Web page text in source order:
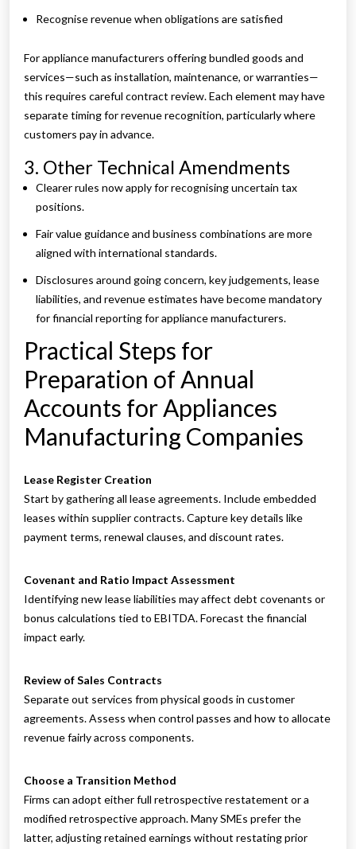
Recognise revenue when obligations are satisfied
For appliance manufacturers offering bundled goods and
services—such as installation, maintenance, or warranties—
this requires careful contract review. Each element may have
separate timing for revenue recognition, particularly where
customers pay in advance.
3. Other Technical Amendments
Clearer rules now apply for recognising uncertain tax
positions.
Fair value guidance and business combinations are more
aligned with international standards.
Disclosures around going concern, key judgements, lease
liabilities, and revenue estimates have become mandatory
for financial reporting for appliance manufacturers.
Practical Steps for
Preparation of Annual
Accounts for Appliances
Manufacturing Companies
Lease Register Creation
Start by gathering all lease agreements. Include embedded
leases within supplier contracts. Capture key details like
payment terms, renewal clauses, and discount rates.
Covenant and Ratio Impact Assessment
Identifying new lease liabilities may affect debt covenants or
bonus calculations tied to EBITDA. Forecast the financial
impact early.
Review of Sales Contracts
Separate out services from physical goods in customer
agreements. Assess when control passes and how to allocate
revenue fairly across components.
Choose a Transition Method
Firms can adopt either full retrospective restatement or a
modified retrospective approach. Many SMEs prefer the
latter, adjusting retained earnings without restating prior